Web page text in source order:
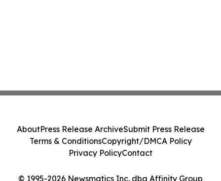
© 1995-2026 Newsmatics Inc. dba Affinity Group
AboutPress Release ArchiveSubmit Press Release
Terms & ConditionsCopyright/DMCA Policy
Privacy PolicyContact